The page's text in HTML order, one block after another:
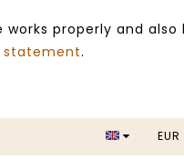
properly and
statement.
EUR